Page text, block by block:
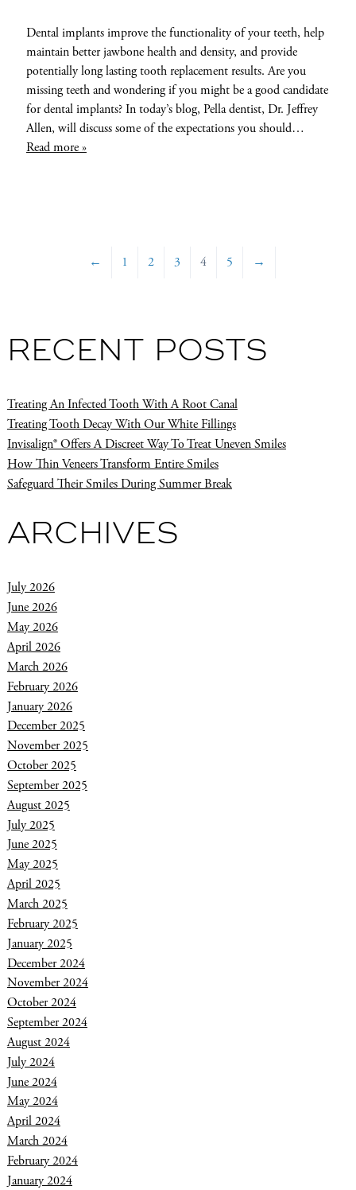
Dental implants improve the functionality of your teeth, help
maintain better jawbone health and density, and provide
potentially long lasting tooth replacement results. Are you
missing teeth and wondering if you might be a good candidate
for dental implants? In today’s blog, Pella dentist, Dr. Jeffrey
Allen, will discuss some of the expectations you should…
Read more »
← 1 2 3 4 5 →
RECENT POSTS
Treating An Infected Tooth With A Root Canal
Treating Tooth Decay With Our White Fillings
Invisalign® Offers A Discreet Way To Treat Uneven Smiles
How Thin Veneers Transform Entire Smiles
Safeguard Their Smiles During Summer Break
ARCHIVES
July 2026
June 2026
May 2026
April 2026
March 2026
February 2026
January 2026
December 2025
November 2025
October 2025
September 2025
August 2025
July 2025
June 2025
May 2025
April 2025
March 2025
February 2025
January 2025
December 2024
November 2024
October 2024
September 2024
August 2024
July 2024
June 2024
May 2024
April 2024
March 2024
February 2024
January 2024